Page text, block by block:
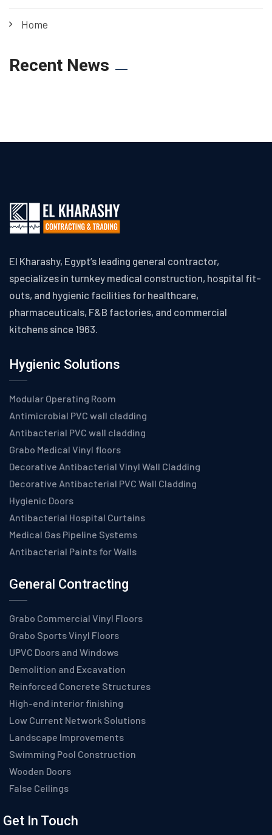
Home
Recent News
El Kharashy, Egypt’s leading general contractor,
specializes in turnkey medical construction, hospital fit-
outs, and hygienic facilities for healthcare,
pharmaceuticals, F&B factories, and commercial
kitchens since 1963.
Hygienic Solutions
Modular Operating Room
Antimicrobial PVC wall cladding
Antibacterial PVC wall cladding
Grabo Medical Vinyl floors
Decorative Antibacterial Vinyl Wall Cladding
Decorative Antibacterial PVC Wall Cladding
Hygienic Doors
Antibacterial Hospital Curtains
Medical Gas Pipeline Systems
Antibacterial Paints for Walls
General Contracting
Grabo Commercial Vinyl Floors
Grabo Sports Vinyl Floors
UPVC Doors and Windows
Demolition and Excavation
Reinforced Concrete Structures
High-end interior finishing
Low Current Network Solutions
Landscape Improvements
Swimming Pool Construction
Wooden Doors
False Ceilings
Get In Touch